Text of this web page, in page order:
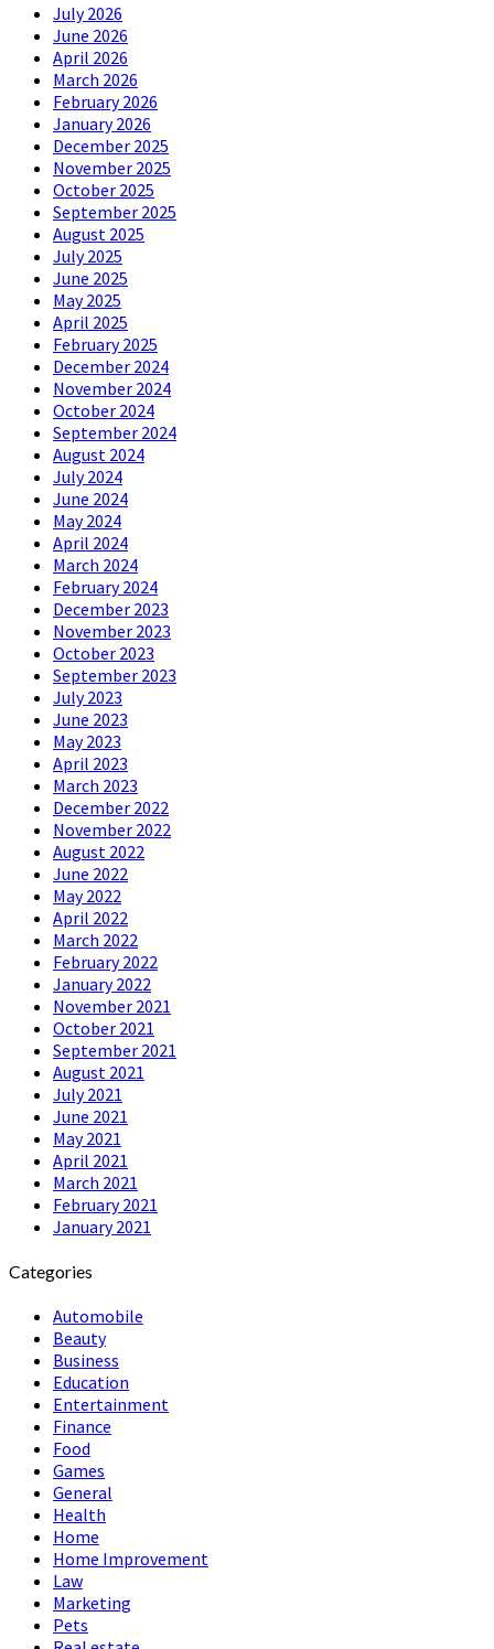
July 2026
June 2026
April 2026
March 2026
February 2026
January 2026
December 2025
November 2025
October 2025
September 2025
August 2025
July 2025
June 2025
May 2025
April 2025
February 2025
December 2024
November 2024
October 2024
September 2024
August 2024
July 2024
June 2024
May 2024
April 2024
March 2024
February 2024
December 2023
November 2023
October 2023
September 2023
July 2023
June 2023
May 2023
April 2023
March 2023
December 2022
November 2022
August 2022
June 2022
May 2022
April 2022
March 2022
February 2022
January 2022
November 2021
October 2021
September 2021
August 2021
July 2021
June 2021
May 2021
April 2021
March 2021
February 2021
January 2021
Categories
Automobile
Beauty
Business
Education
Entertainment
Finance
Food
Games
General
Health
Home
Home Improvement
Law
Marketing
Pets